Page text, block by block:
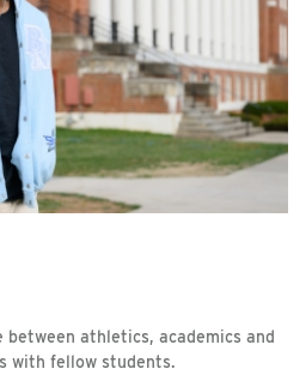
between athletics, academics and
with fellow students.